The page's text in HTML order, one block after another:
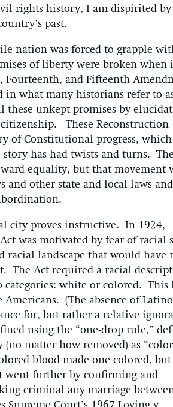
rights history, I am dispirited
past.
nation was forced to grapple
of liberty were broken when
and Fifteenth
in what many historians refer to
these unkept promises by
These Reconstruction
of Constitutional progress, which
has had twists and turns. The
equality, but that movement
and other state and local laws and
city proves instructive. In 1924,
was motivated by fear of racial
landscape that would have
The Act required a racial
white or colored. This
(The absence of
for, but rather a relative
using the “one-drop rule,”
matter how removed) as
blood made one colored, but
went further by confirming and
criminal any marriage